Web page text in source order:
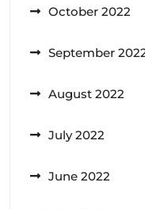
October 2022
September
August 2022
July 2022
June 2022